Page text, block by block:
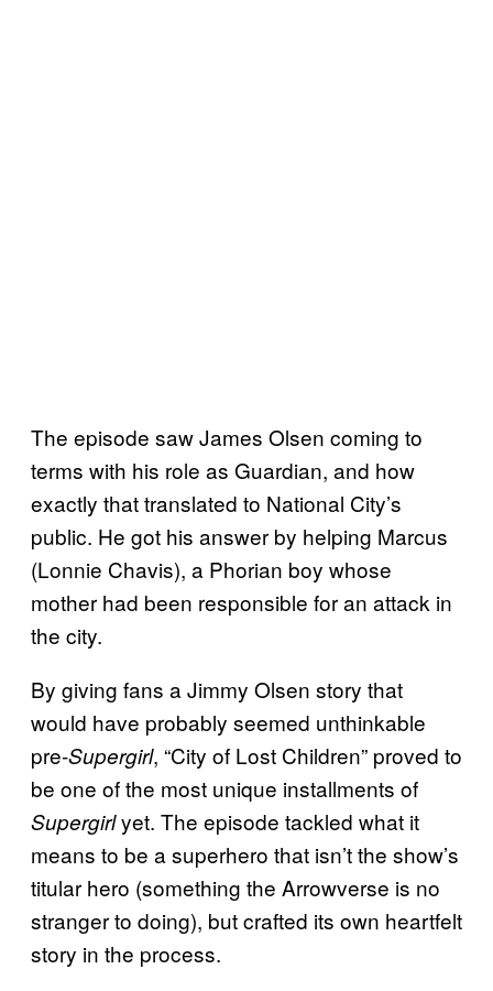
The episode saw James Olsen coming to
terms with his role as Guardian, and how
exactly that translated to National City’s
public. He got his answer by helping Marcus
(Lonnie Chavis), a Phorian boy whose
mother had been responsible for an attack in
the city.
By giving fans a Jimmy Olsen story that
would have probably seemed unthinkable
pre-Supergirl, “City of Lost Children” proved to
be one of the most unique installments of
Supergirlyet. The episode tackled what it
means to be a superhero that isn’t the show’s
titular hero (something the Arrowverse is no
stranger to doing), but crafted its own heartfelt
story in the process.